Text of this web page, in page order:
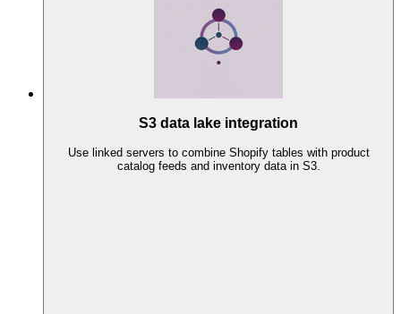
S3 data lake integration
Use linked servers to combine Shopify tables with product
catalog feeds and inventory data in S3.